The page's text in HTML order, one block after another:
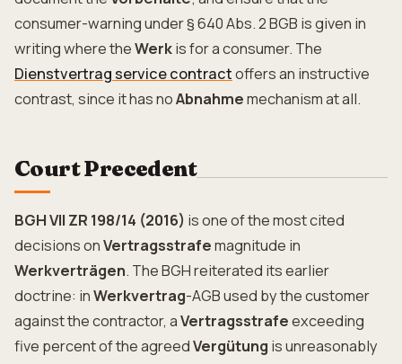
consumer-warning under § 640 Abs. 2 BGB is given in
writing where theWerkis for a consumer. The
Dienstvertrag service contractoffers an instructive
contrast, since it has noAbnahmemechanism at all.
Court Precedent
BGH VII ZR 198/14 (2016) is one of the most cited
decisions onVertragsstrafemagnitude in
Werkverträgen. The BGH reiterated its earlier
doctrine: inWerkvertrag-AGB used by the customer
against the contractor, aVertragsstrafeexceeding
five percent of the agreedVergütung is unreasonably